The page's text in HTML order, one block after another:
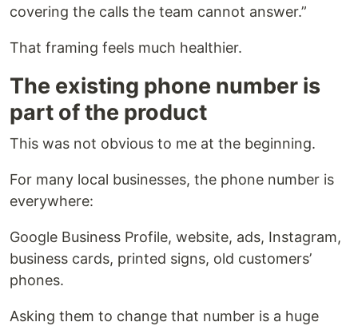
covering the calls the team cannot answer.”
That framing feels much healthier.
The existing phone number is
part of the product
This was not obvious to me at the beginning.
For many local businesses, the phone number is
everywhere:
Google Business Profile, website, ads, Instagram,
business cards, printed signs, old customers’
phones.
Asking them to change that number is a huge